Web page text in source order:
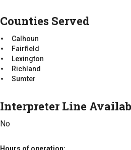
Counties Served
Calhoun
Fairfield
Lexington
Richland
Sumter
Interpreter Line
No